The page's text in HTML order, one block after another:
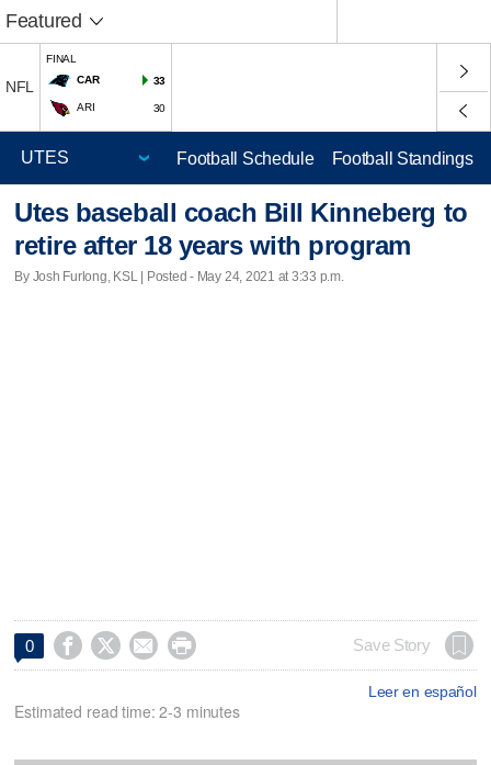
Featured
NFL
FINAL
CAR
33
ARI 30
Football Schedule Football Standings
Utes baseball coach Bill Kinneberg to
retire after 18 years with program
By Josh Furlong, KSL | Posted - May 24, 2021 at 3:33 p.m.
0     Save Story
Leer en español
Estimated read time: 2-3 minutes